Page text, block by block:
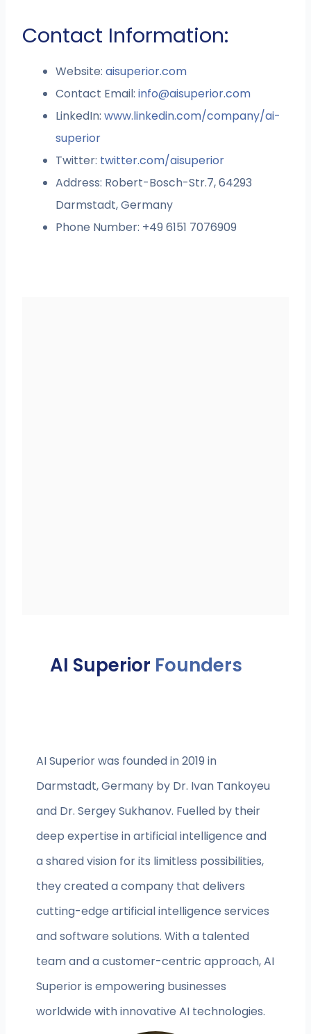
Contact Information:
Website:aisuperior.com
Contact Email:info@aisuperior.com
LinkedIn:www.linkedin.com/company/ai-
superior
Twitter: twitter.com/aisuperior
Address: Robert-Bosch-Str.7, 64293
Darmstadt, Germany
Phone Number: +49 6151 7076909
AI Superior Founders
AI Superior was founded in 2019 in
Darmstadt, Germany by Dr. Ivan Tankoyeu
and Dr. Sergey Sukhanov. Fuelled by their
deep expertise in artificial intelligence and
a shared vision for its limitless possibilities,
they created a company that delivers
cutting-edge artificial intelligence services
and software solutions. With a talented
team and a customer-centric approach, AI
Superior is empowering businesses
worldwide with innovative AI technologies.